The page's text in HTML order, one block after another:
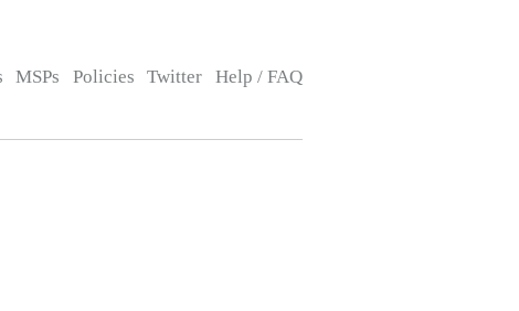
MSPs Policies Twitter Help / FAQ